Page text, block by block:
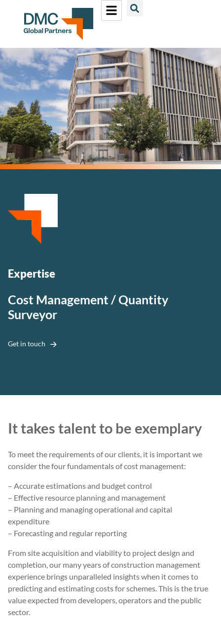
Expertise
Cost Management / Quantity
Surveyor
Get in touch
It takes talent to be exemplary
To meet the requirements of our clients, it is important we
consider the four fundamentals of cost management:
– Accurate estimations and budget control
– Effective resource planning and management
– Planning and managing operational and capital
expenditure
– Forecasting and regular reporting
From site acquisition and viability to project design and
completion, our many years of construction management
experience brings unparalleled insights when it comes to
predicting and estimating costs for schemes. This is the true
value expected from developers, operators and the public
sector.